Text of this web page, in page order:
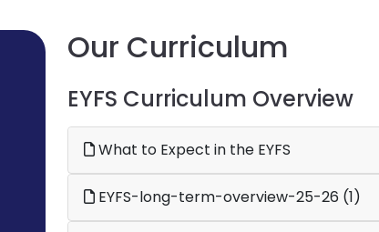
Our Curriculum
EYFS Curriculum Overview
What to Expect in the EYFS
EYFS-long-term-overview-25-26 (1)